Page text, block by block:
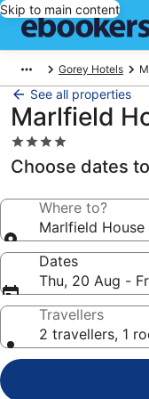
Skip to main content
Gorey Hotels
See all properties
Marlfield
4.0
star
property
Choose dates
Where to?
Marlfield House
Dates
Thu, 20 Aug -
Travellers
2 travellers, 1